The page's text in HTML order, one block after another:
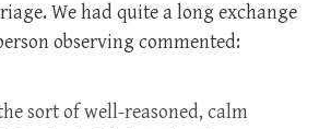
We had quite a long exchange
observing commented:
sort of well-reasoned, calm